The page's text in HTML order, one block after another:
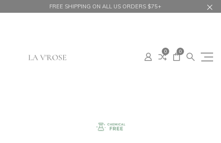
FREE SHIPPING ON ALL US ORDERS $75+
0 0